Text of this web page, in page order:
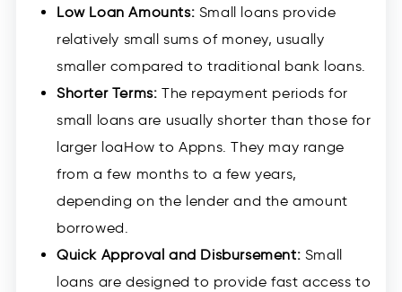
Low Loan Amounts: Small loans provide
relatively small sums of money, usually
smaller compared to traditional bank loans.
Shorter Terms: The repayment periods for
small loans are usually shorter than those for
larger loaHow to Appns. They may range
from a few months to a few years,
depending on the lender and the amount
borrowed.
Quick Approval and Disbursement: Small
loans are designed to provide fast access to